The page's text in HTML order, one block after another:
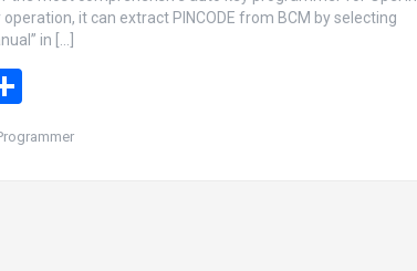
it can extract PINCODE from BCM by selecting
in […]
ar